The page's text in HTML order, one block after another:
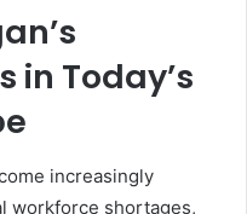
in Today’s
increasingly
workforce shortages,